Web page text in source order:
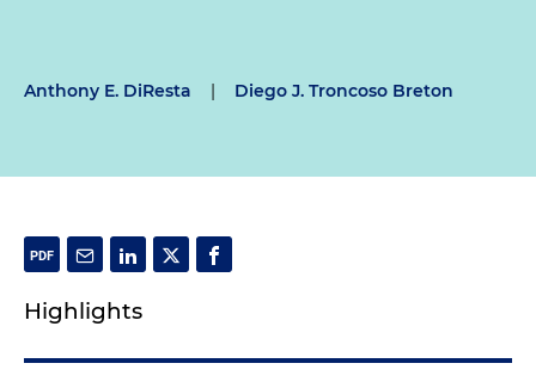
Anthony E. DiResta | Diego J. Troncoso Breton
Highlights